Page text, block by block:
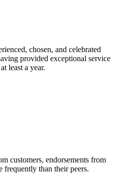
chosen, and celebrated
provided exceptional service
least a year.
customers, endorsements from
frequently than their peers.